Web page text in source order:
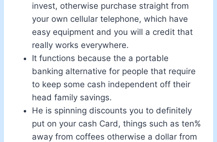
invest, otherwise purchase straight from
your own cellular telephone, which have
easy equipment and you will a credit that
really works everywhere.
It functions because the a portable
banking alternative for people that require
to keep some cash independent off their
head family savings.
He is spinning discounts you to definitely
put on your cash Card, things such as ten%
away from coffees otherwise a dollar from